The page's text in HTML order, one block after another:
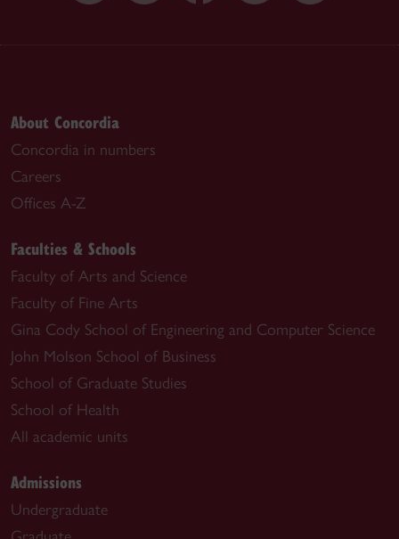
About Concordia
Concordia in numbers
Careers
Offices A-Z
Faculties & Schools
Faculty of Arts and Science
Faculty of Fine Arts
Gina Cody School of Engineering and Computer Science
John Molson School of Business
School of Graduate Studies
School of Health
All academic units
Admissions
Undergraduate